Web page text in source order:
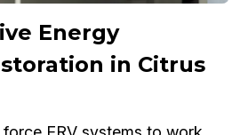
Energy
in Citrus